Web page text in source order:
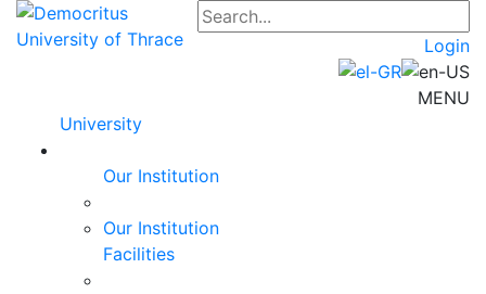
Login
MENU
University
Our Institution
Our Institution
Facilities